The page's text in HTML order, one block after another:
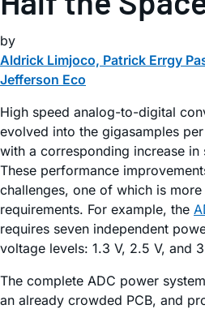
by
Aldrick Limjoco, Patrick Errgy
Jefferson Eco
High speed analog-to-digital
evolved into the gigasamples
with a corresponding increase
These performance
challenges, one of which is
requirements. For example, the
requires seven independent
voltage levels: 1.3 V, 2.5 V, and
The complete ADC power
an already crowded PCB, and